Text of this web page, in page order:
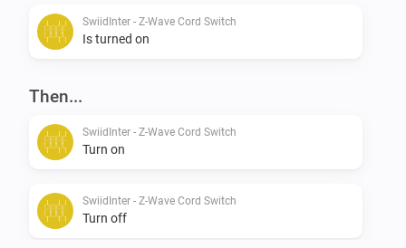
SwiidInter - Z-Wave Cord Switch
Is turned on
Then...
SwiidInter - Z-Wave Cord Switch
Turn on
SwiidInter - Z-Wave Cord Switch
Turn off